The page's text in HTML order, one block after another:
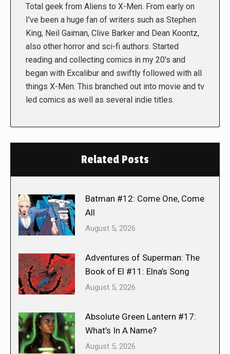
Total geek from Aliens to X-Men. From early on
I've been a huge fan of writers such as Stephen
King, Neil Gaiman, Clive Barker and Dean Koontz,
also other horror and sci-fi authors. Started
reading and collecting comics in my 20's and
began with Excalibur and swiftly followed with all
things X-Men. This branched out into movie and tv
led comics as well as several indie titles.
Related Posts
Batman #12: Come One, Come
All
August 5, 2026
Adventures of Superman: The
Book of El #11: Elna’s Song
August 5, 2026
Absolute Green Lantern #17:
What’s In A Name?
August 5, 2026